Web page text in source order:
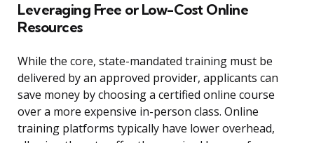
Leveraging Free or Low-Cost Online
Resources
While the core, state-mandated training must be
delivered by an approved provider, applicants can
save money by choosing a certified online course
over a more expensive in-person class. Online
training platforms typically have lower overhead,